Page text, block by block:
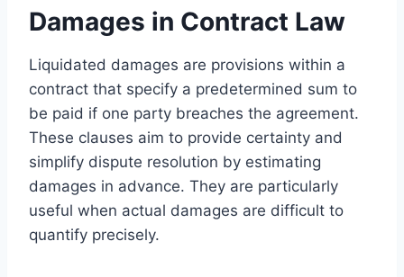
Damages in Contract Law
Liquidated damages are provisions within a
contract that specify a predetermined sum to
be paid if one party breaches the agreement.
These clauses aim to provide certainty and
simplify dispute resolution by estimating
damages in advance. They are particularly
useful when actual damages are difficult to
quantify precisely.